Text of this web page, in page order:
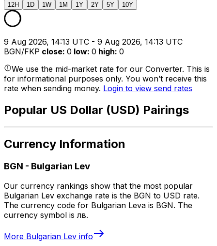
12H 1D 1W 1M 1Y 2Y 5Y 10Y
9 Aug 2026, 14:13 UTC - 9 Aug 2026, 14:13 UTC
BGN/FKP close: 0 low: 0 high: 0
We use the mid-market rate for our Converter. This is
for informational purposes only. You won’t receive this
rate when sending money. Login to view send rates
Popular US Dollar (USD) Pairings
Currency Information
BGN - Bulgarian Lev
Our currency rankings show that the most popular
Bulgarian Lev exchange rate is the BGN to USD rate.
The currency code for Bulgarian Leva is BGN. The
currency symbol is лв.
More Bulgarian Lev info